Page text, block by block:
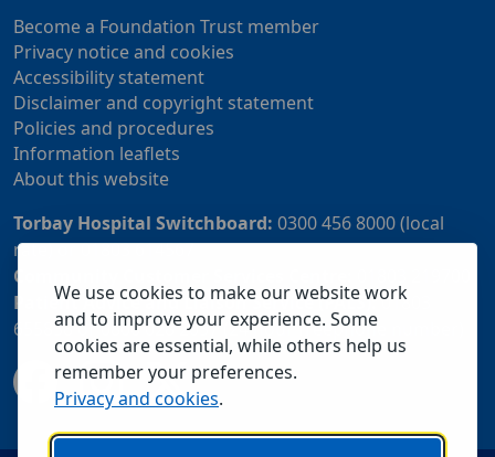
We use cookies to make our website work
and to improve your experience. Some
cookies are essential, while others help us
remember your preferences.
Privacy and cookies.
Become a Foundation Trust member
Privacy notice and cookies
Accessibility statement
Disclaimer and copyright statement
Policies and procedures
Information leaflets
About this website
Torbay Hospital Switchboard: 0300 456 8000 (local
rate) or 01803 614567
Community Customer Services Centre:
Patient Advice and Liaison Service (PALS):01803
655838 or 0800 028 2037 (24 hour freephone number)